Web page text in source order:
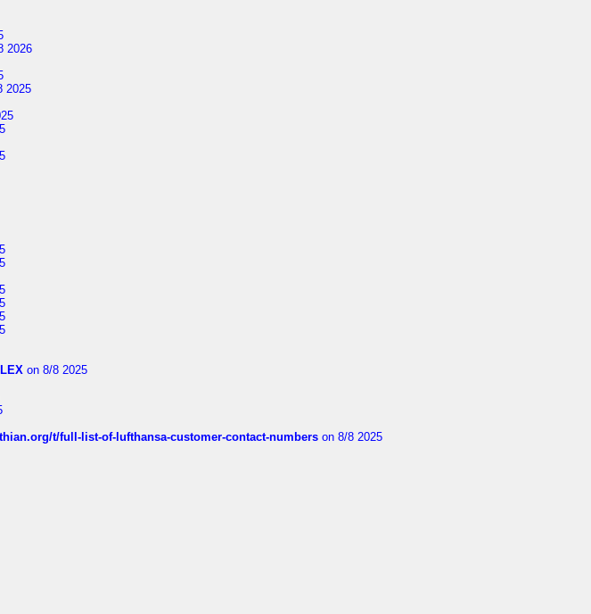
2026
2025
on 8/8 2025
t/full-list-of-lufthansa-customer-contact-numbers on 8/8 2025